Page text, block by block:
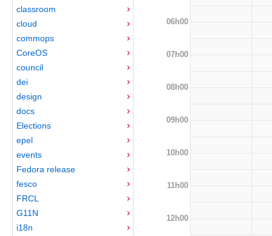
classroom
cloud
commops
CoreOS
council
dei
design
docs
Elections
epel
events
Fedora release
fesco
FRCL
G11N
i18n
06h00
07h00
08h00
09h00
10h00
11h00
12h00